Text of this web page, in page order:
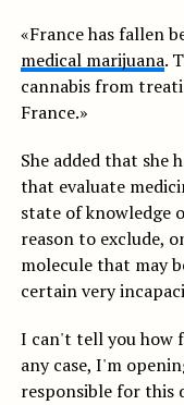
«France has fallen
medical marijuana.
cannabis from
France.»
She added that she
that evaluate
state of knowledge
reason to exclude,
molecule that may
certain very
I can't tell you how
any case, I'm
responsible for this